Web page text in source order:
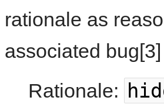
rationale as
associated bug[3]
Rationale: